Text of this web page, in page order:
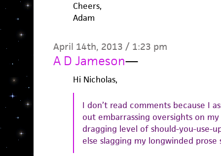
Cheers,
Adam
April 14th, 2013 / 1:23 pm
A D Jameson—
Hi Nicholas,
I don’t read comments because I
out embarrassing oversights on
dragging level of should-you-use-
else slagging my longwinded prose